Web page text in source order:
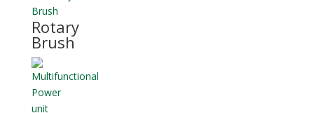
Rotary
Brush